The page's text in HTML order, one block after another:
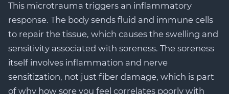
This microtrauma triggers an inflammatory
response. The body sends fluid and immune cells
to repair the tissue, which causes the swelling and
sensitivity associated with soreness. The soreness
itself involves inflammation and nerve
sensitization, not just fiber damage, which is part
of why how sore you feel correlates poorly with